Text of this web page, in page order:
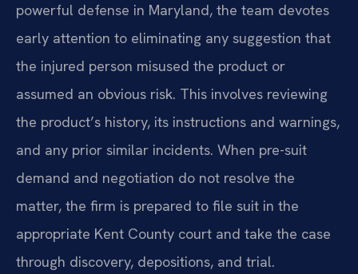
powerful defense in Maryland, the team devotes
early attention to eliminating any suggestion that
the injured person misused the product or
assumed an obvious risk. This involves reviewing
the product’s history, its instructions and warnings,
and any prior similar incidents. When pre-suit
demand and negotiation do not resolve the
matter, the firm is prepared to file suit in the
appropriate Kent County court and take the case
through discovery, depositions, and trial.